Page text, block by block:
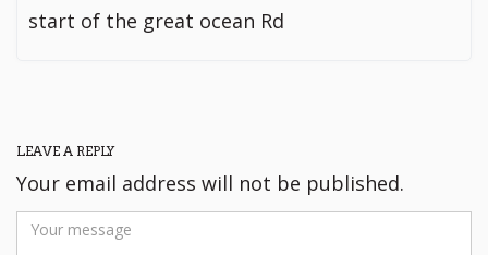
start of the great ocean Rd
LEAVE A REPLY
Your email address will not be published.